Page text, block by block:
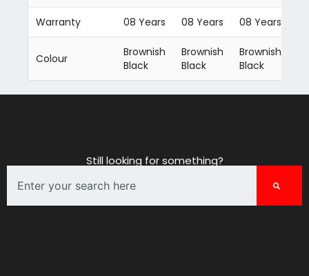
Warranty 08 Years 08 Years 08 Years
Colour
Brownish
Black
Brownish
Black
Brownish
Black
Still looking for something?